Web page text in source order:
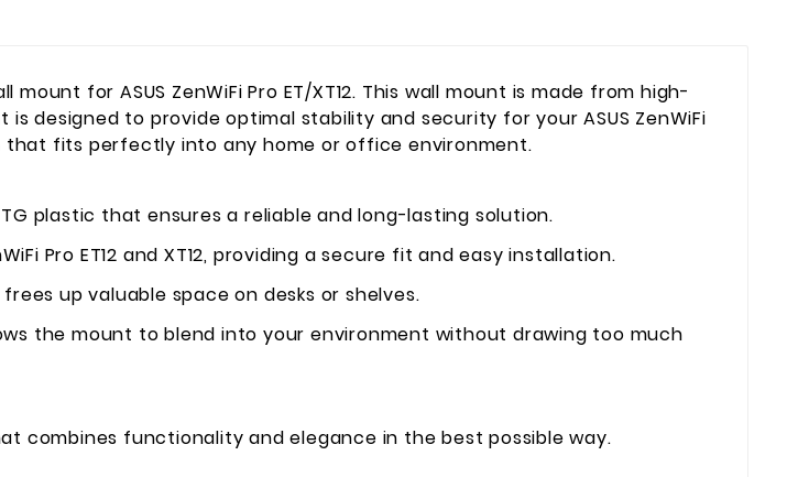
for ASUS ZenWiFi Pro ET/XT12. This wall mount is made from high-
designed to provide optimal stability and security for your ASUS ZenWiFi
that fits perfectly into any home or office environment.
plastic that ensures a reliable and long-lasting solution.
Pro ET12 and XT12, providing a secure fit and easy installation.
up valuable space on desks or shelves.
the mount to blend into your environment without drawing too much
combines functionality and elegance in the best possible way.